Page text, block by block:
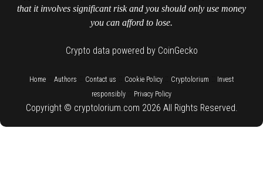
that it involves significant risk and you should only use money
you can afford to lose.
Crypto data powered by CoinGecko
Home:: Authors Contact us Cookie Policy:: Cryptolorium
Invest
responsibly
Privacy Policy
Copyright © cryptolorium.com 2026 All Rights Reserved.